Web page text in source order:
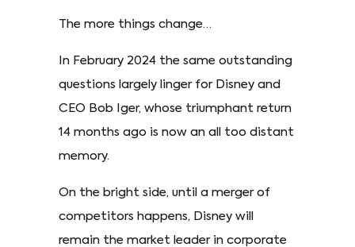
The more things change…
In February 2024 the same outstanding
questions largely linger for Disney and
CEO Bob Iger, whose triumphant return
14 months ago is now an all too distant
memory.
On the bright side, until a merger of
competitors happens, Disney will
remain the market leader in corporate